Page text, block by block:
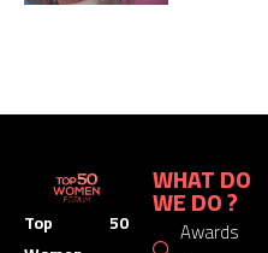
Top 50
WHAT DO
WE DO ?
Awards